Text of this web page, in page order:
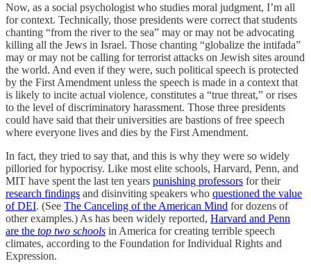
Now, as a social psychologist who studies moral judgment, I’m all
for context. Technically, those presidents were correct that students
chanting “from the river to the sea” may or may not be advocating
killing all the Jews in Israel. Those chanting “globalize the intifada”
may or may not be calling for terrorist attacks on Jewish sites around
the world. And even if they were, such political speech is protected
by the First Amendment unless the speech is made in a context that
is likely to incite actual violence, constitutes a “true threat,” or rises
to the level of discriminatory harassment. Those three presidents
could have said that their universities are bastions of free speech
where everyone lives and dies by the First Amendment.
In fact, they tried to say that, and this is why they were so widely
pilloried for hypocrisy. Like most elite schools, Harvard, Penn, and
MIT have spent the last ten years punishing professors for their
research findings and disinviting speakers who questioned the value
of DEI. (See The Canceling of the American Mind for dozens of
other examples.) As has been widely reported, Harvard and Penn
are the top two schools in America for creating terrible speech
climates, according to the Foundation for Individual Rights and
Expression.